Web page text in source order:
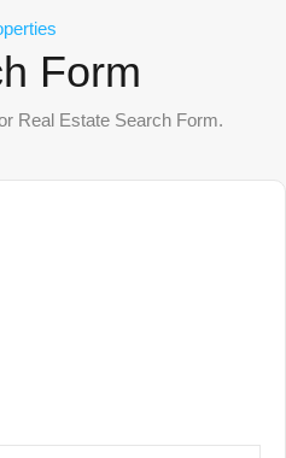
Form
Real Estate Search Form.